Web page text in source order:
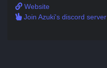
Website
Join Azuki's discord server